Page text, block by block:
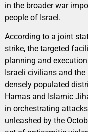
in the broader war
people of Israel.
According to a joint
strike, the targeted
planning and
Israeli civilians and the
densely populated
Hamas and Islamic
in orchestrating
unleashed by the